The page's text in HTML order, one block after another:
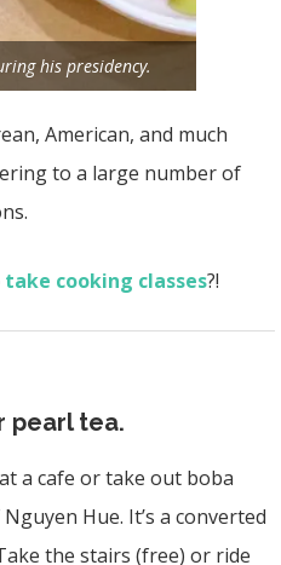
his presidency.
American, and much
to a large number of
take cooking classes?!
pearl tea.
a cafe or take out boba
Hue. It’s a converted
the stairs (free) or ride